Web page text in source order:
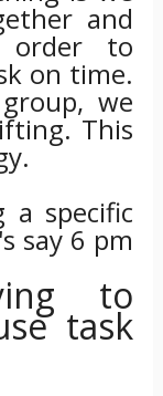
and
order to
on time.
we
This
a specific
say 6 pm
to
task